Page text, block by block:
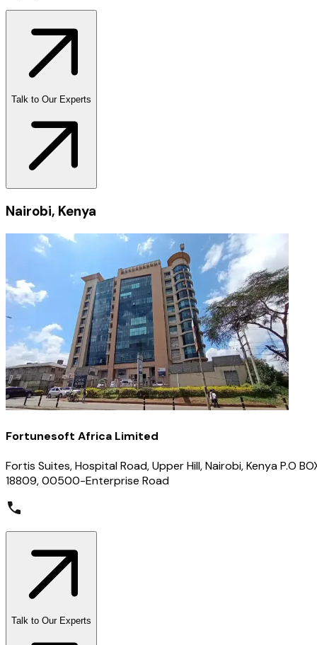
Talk to Our Experts
Nairobi, Kenya
Fortunesoft Africa Limited
Fortis Suites, Hospital Road, Upper Hill, Nairobi, Kenya P.O
18809, 00500-Enterprise Road
Talk to Our Experts